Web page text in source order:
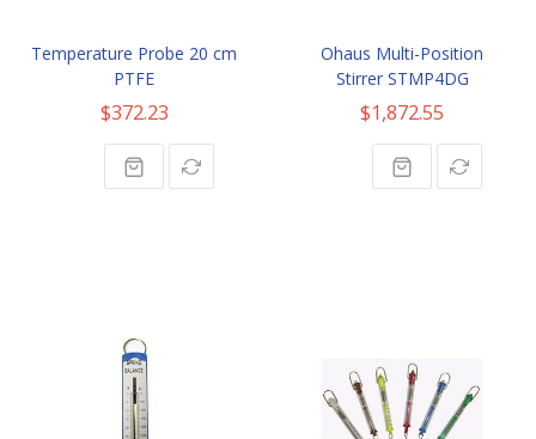
Temperature Probe 20 cm
PTFE
$372.23
Ohaus Multi-Position
Stirrer STMP4DG
$1,872.55